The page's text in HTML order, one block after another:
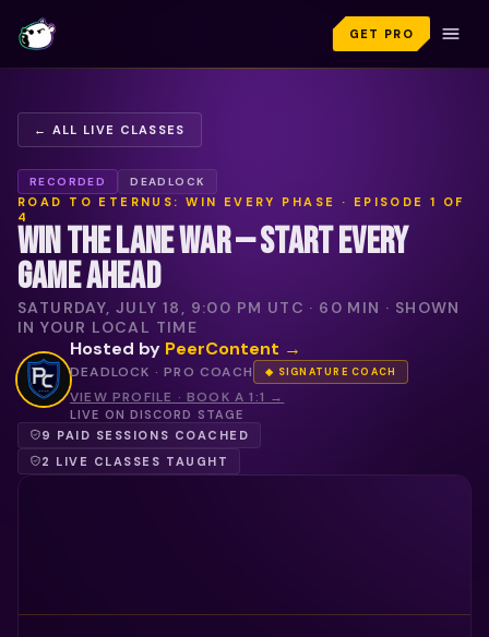
GET PRO
← ALL LIVE CLASSES
RECORDED DEADLOCK
ROAD TO ETERNUS: WIN EVERY PHASE · EPISODE1
OF
4
WIN THE LANE WAR — START EVERY
GAME AHEAD
SATURDAY, JULY 18, 9:00 PM UTC · 60 MIN · SHOWN
IN YOUR LOCAL TIME
Hosted by PeerContent →
DEADLOCK ·PRO COACH ◆ SIGNATURE COACH
VIEW PROFILE · BOOK A 1:1 →
LIVE ON DISCORD STAGE
9 PAID SESSIONS COACHED
2 LIVE CLASSES TAUGHT